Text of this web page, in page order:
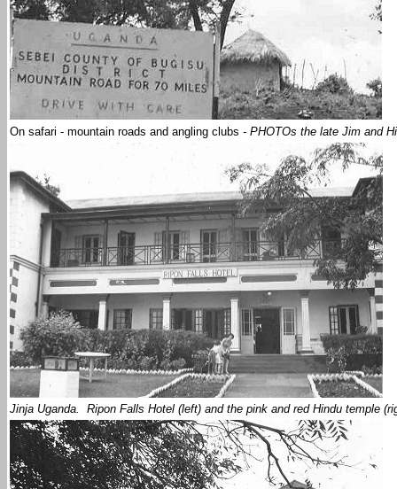
On safari - mountain roads and angling clubs - PHOTOs the late Jim and
Jinja Uganda. Ripon Falls Hotel (left) and the pink and red Hindu temple